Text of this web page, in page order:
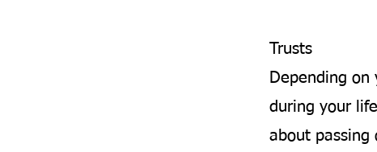
Trusts
Depending
during your
about passing